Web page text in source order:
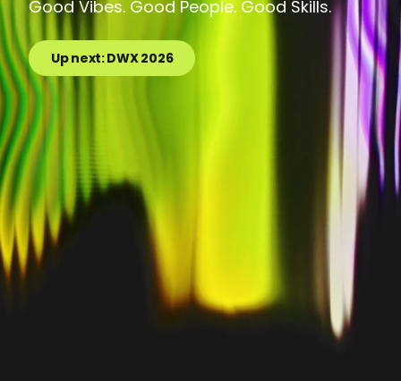
Good Vibes. Good People. Good Skills.
Up next: DWX 2026